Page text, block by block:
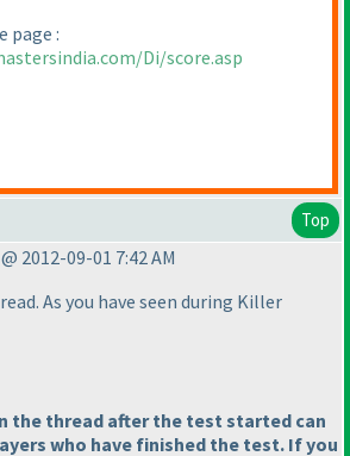
page :
Di/score.asp
Top
2012-09-01 7:42 AM
As you have seen during Killer
the thread after the test started can
who have finished the test. If you